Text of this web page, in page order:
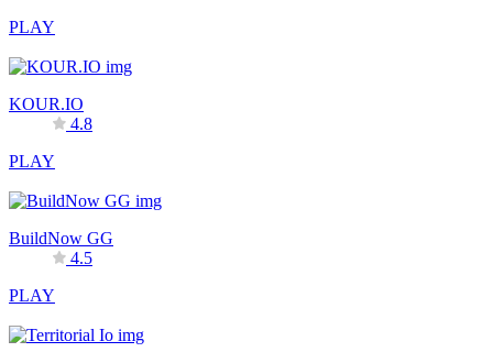
PLAY
KOUR.IO
4.8
PLAY
BuildNow GG
4.5
PLAY